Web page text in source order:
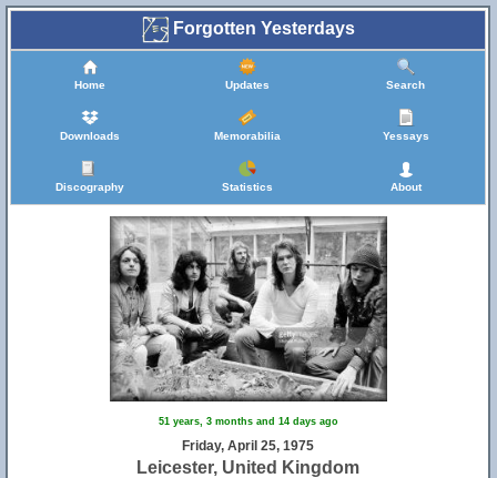
Forgotten Yesterdays
Home Updates Search
Downloads Memorabilia Yessays
Discography Statistics About
51 years, 3 months and 14 days ago
Friday, April 25, 1975
Leicester, United Kingdom